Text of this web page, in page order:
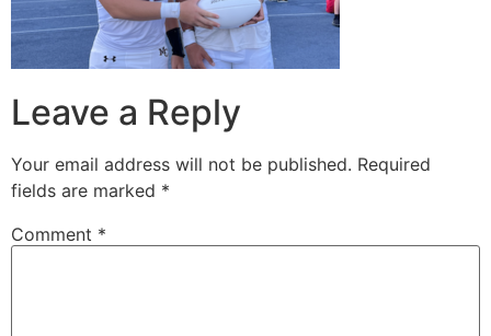
Leave a Reply
Your email address will not be published. Required
fields are marked *
Comment *